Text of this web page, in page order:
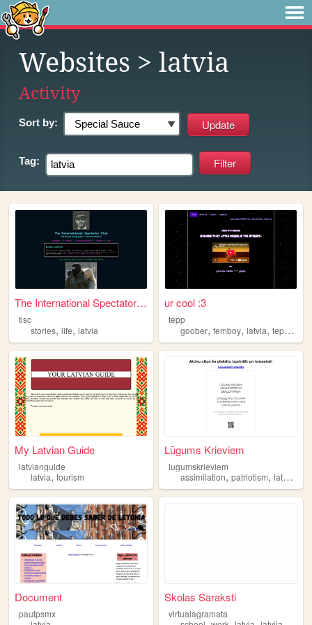
Websites > latvia
Activity
Sort by:
Tag:
The International Spectator ...
tisc
stories, life, latvia
ur cool :3
tepp
goober,femboy,latvia,tepp ,
My Latvian Guide
latvianguide
latvia, tourism
Lūgums Krieviem
lugumskrieviem
assimilation,patriotism,latvia
Document
pautpsmx
Skolas Saraksti
virtualagramata